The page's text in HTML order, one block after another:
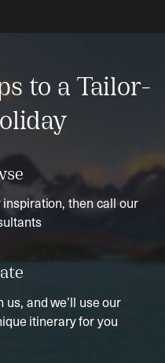
to a Tailor-
then call our
and we’ll use our
itinerary for you